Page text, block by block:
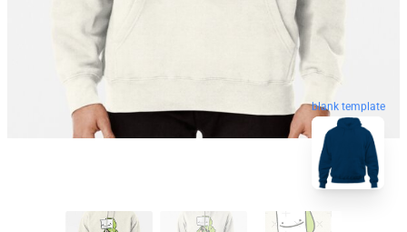
blank template